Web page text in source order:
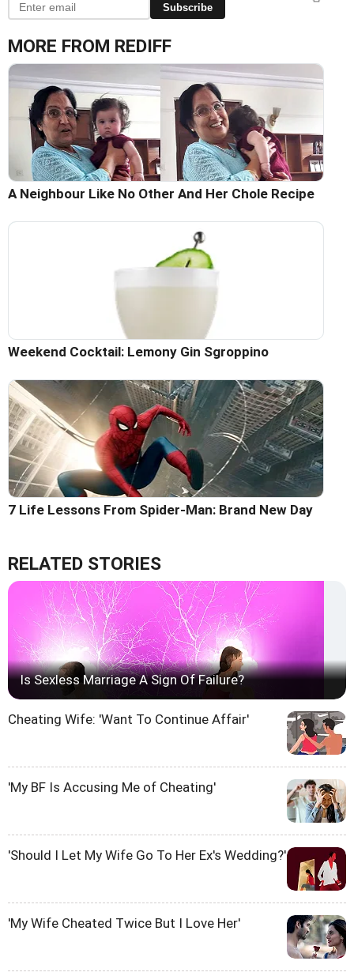
Subscribe
MORE FROM REDIFF
A Neighbour Like No Other And Her Chole Recipe
Weekend Cocktail: Lemony Gin Sgroppino
7 Life Lessons From Spider-Man: Brand New Day
RELATED STORIES
Is Sexless Marriage A Sign Of Failure?
Cheating Wife: 'Want To Continue Affair'
'My BF Is Accusing Me of Cheating'
'Should I Let My Wife Go To Her Ex's Wedding?'
'My Wife Cheated Twice But I Love Her'